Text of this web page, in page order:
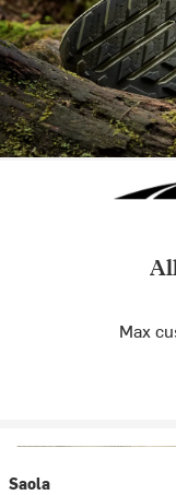
Max
Saola